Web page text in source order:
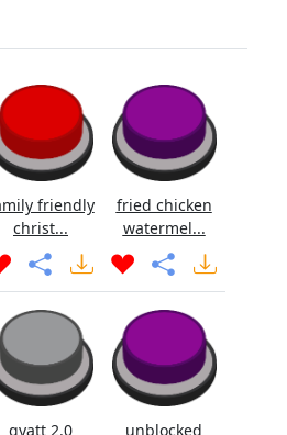
friendly
christ...
fried chicken
watermel...
gyatt 2.0 unblocked